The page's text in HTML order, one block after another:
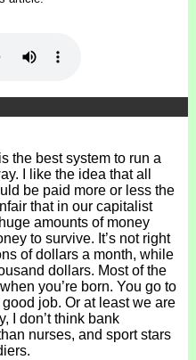
the best system to run a
I like the idea that all
be paid more or less the
that in our capitalist
amounts of money
to survive. It’s not right
of dollars a month, while
dollars. Most of the
you’re born. You go to
job. Or at least we are
I don’t think bank
nurses, and sport stars